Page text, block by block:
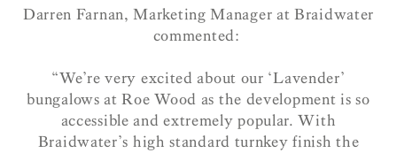
Darren Farnan, Marketing Manager at Braidwater
commented:
“We’re very excited about our ‘Lavender’
bungalows at Roe Wood as the development is so
accessible and extremely popular. With
Braidwater’s high standard turnkey finish the